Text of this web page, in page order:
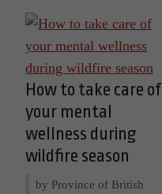
How to take care of
your mental
wellness during
wildfire season
by Province of British